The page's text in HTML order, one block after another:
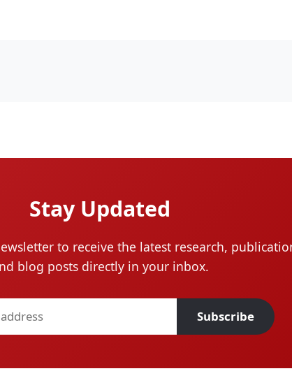
Stay Updated
to receive the latest research,
blog posts directly in your inbox.
Subscribe